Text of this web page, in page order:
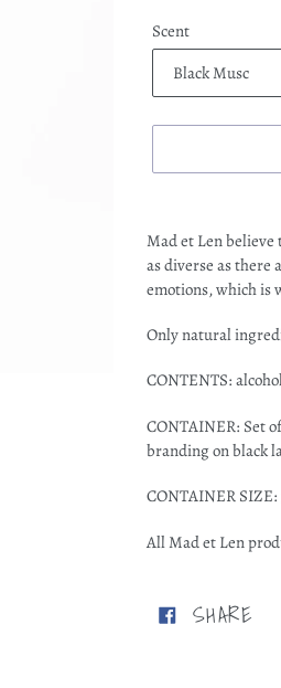
Scent
product
your
cart
Mad et Len believe
as diverse as there
emotions, which is
Only natural
CONTENTS:
CONTAINER: Set
branding on black
CONTAINER SIZE:
All Mad et Len
SHARE